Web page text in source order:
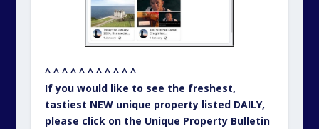
^ ^ ^ ^ ^ ^ ^ ^ ^ ^ ^
If you would like to see the freshest,
tastiest NEW unique property listed DAILY,
please click on the Unique Property Bulletin